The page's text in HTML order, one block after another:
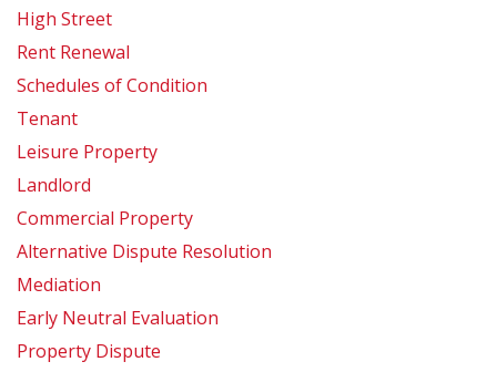
High Street
Rent Renewal
Schedules of Condition
Tenant
Leisure Property
Landlord
Commercial Property
Alternative Dispute Resolution
Mediation
Early Neutral Evaluation
Property Dispute